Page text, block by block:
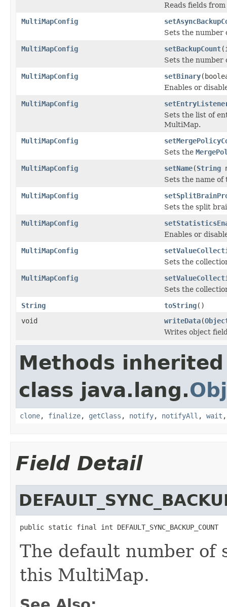
Reads fields
MultiMapConfig
Sets the number
MultiMapConfig
setBackupCount
Sets the number
MultiMapConfig
setBinary
Enables or
MultiMapConfig
Sets the list of
MultiMap.
MultiMapConfig
Sets the
MultiMapConfig
setName(String
Sets the name
MultiMapConfig
Sets the split
MultiMapConfig
Enables or
MultiMapConfig
Sets the
MultiMapConfig
Sets the
String
toString()
void
writeData(
Writes object
Methods
class java.lang.
clone, finalize, getClass , notify, notifyAll , wait
Field Detail
public static final int DEFAULT_SYNC_BACKUP_COUNT
The default number of
this MultiMap.